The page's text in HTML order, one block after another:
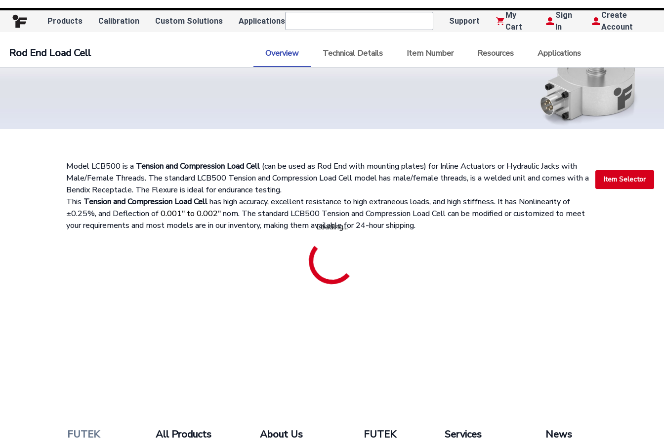
Loading...
Products Calibration Custom Solutions Applications Support
My
Cart
Sign
In
Create
Account
Rod End Load Cell Overview Technical Details Item Number Resources Applications
Model LCB500 is a Tension and Compression Load Cell (can be used as Rod End with mounting plates) for Inline Actuators or Hydraulic Jacks with
Male/Female Threads. The standard LCB500 Tension and Compression Load Cell model has male/female threads, is a welded unit and comes with a
Bendix Receptacle. The Flexure is ideal for endurance testing.
This Tension and Compression Load Cellhas high accuracy, excellent resistance to high extraneous loads, and high stiffness. It has Nonlinearity of
±0.25%, and Deflection of0.001" to 0.002"nom. The standard LCB500 Tension and Compression Load Cell can be modified or customized to meet
your requirements and most models are in our inventory, making them available for 24-hour shipping.
Item Selector
FUTEK All Products About Us
FUTEK
Services News